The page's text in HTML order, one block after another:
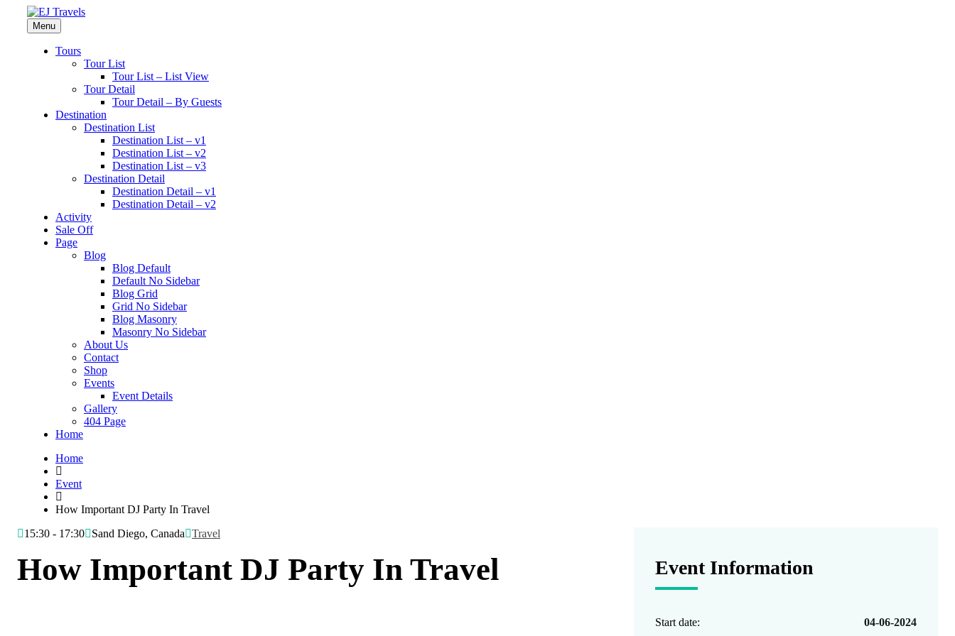
Menu
Tours
Tour List
Tour List – List View
Tour Detail
Tour Detail – By Guests
Destination
Destination List
Destination List – v1
Destination List – v2
Destination List – v3
Destination Detail
Destination Detail – v1
Destination Detail – v2
Activity
Sale Off
Page
Blog
Blog Default
Default No Sidebar
Blog Grid
Grid No Sidebar
Blog Masonry
Masonry No Sidebar
About Us
Contact
Shop
Events
Event Details
Gallery
404 Page
Home
Home
Event
How Important DJ Party In Travel
15:30 - 17:30
Sand Diego, Canada Travel
How Important DJ Party In Travel Event Information
Start date: 04-06-2024